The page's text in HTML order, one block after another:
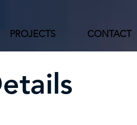
PROJECTS CONTACT